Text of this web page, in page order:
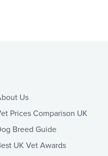
Us
Prices Comparison UK
Breed Guide
UK Vet Awards